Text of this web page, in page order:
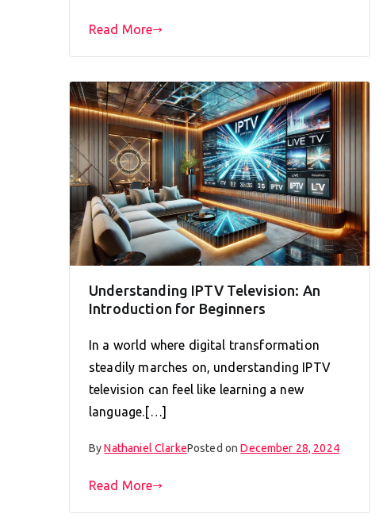
Read More
Understanding IPTV Television: An
Introduction for Beginners
In a world where digital transformation
steadily marches on, understanding IPTV
television can feel like learning a new
language.[…]
ByNathaniel ClarkePosted onDecember 28, 2024
Read More